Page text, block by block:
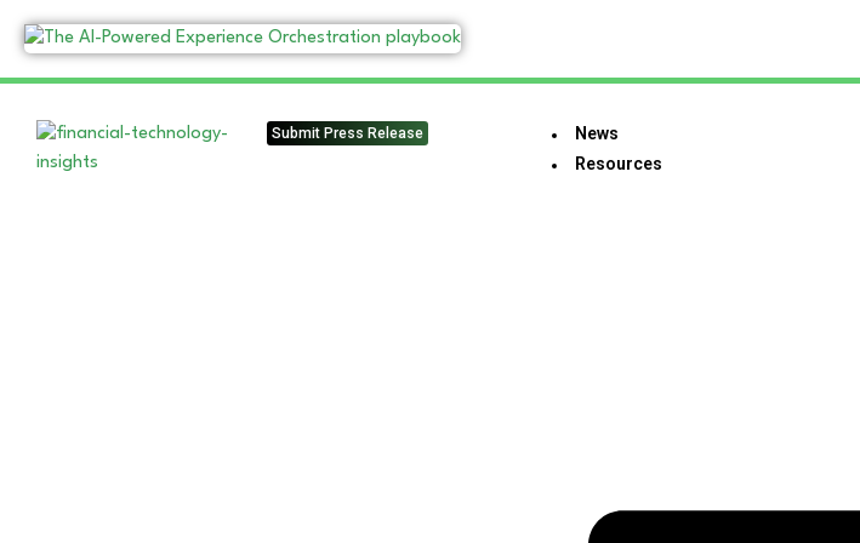
Submit Press Release
News
Resources